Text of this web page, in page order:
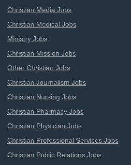
Christian Media Jobs
Christian Medical Jobs
Ministry Jobs
Christian Mission Jobs
Other Christian Jobs
Christian Journalism Jobs
Christian Nursing Jobs
Christian Pharmacy Jobs
Christian Physician Jobs
Christian Professional Services Jobs
Christian Public Relations Jobs